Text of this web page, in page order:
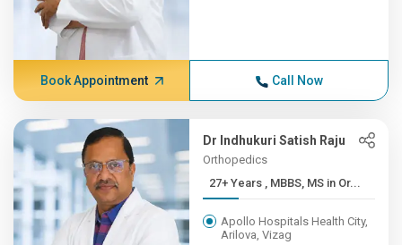
Book Appointment Call Now
Dr Indhukuri Satish Raju
Orthopedics
27+ Years , MBBS, MS in Or...
Apollo Hospitals Health City,
Arilova, Vizag